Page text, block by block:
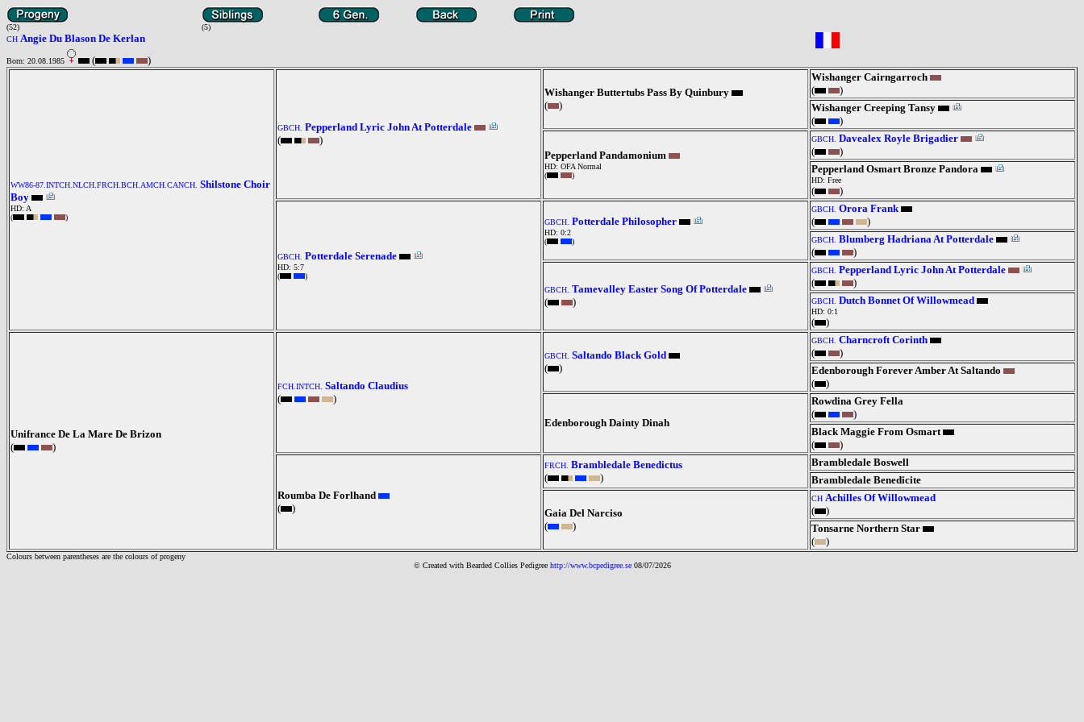
(52)
(5)
CH Angie Du Blason De Kerlan
Born: 20.08.1985 ( )
WW86-87.INTCH.NLCH.FRCH.BCH.AMCH.CANCH. Shilstone Choir
Boy
HD: A
(
)
GBCH. Pepperland Lyric John At Potterdale
(
)
Wishanger Buttertubs Pass By Quinbury
(
)
Wishanger Cairngarroch
(
)
Wishanger Creeping Tansy
(
)
Pepperland Pandamonium
HD: OFA Normal
(
)
GBCH. Davealex Royle Brigadier
(
)
Pepperland Osmart Bronze Pandora
HD: Free
( )
GBCH. Potterdale Serenade
HD: 5:7
(
)
GBCH. Potterdale Philosopher
HD: 0:2
(
)
GBCH. Orora Frank
(
)
GBCH. Blumberg Hadriana At Potterdale
(
)
GBCH. Tamevalley Easter Song Of Potterdale
(
)
GBCH. Pepperland Lyric John At Potterdale
(
)
GBCH. Dutch Bonnet Of Willowmead
HD: 0:1
( )
Unifrance De La Mare De Brizon
(
)
FCH.INTCH. Saltando Claudius
(
)
GBCH. Saltando Black Gold
(
)
GBCH. Charncroft Corinth
(
)
Edenborough Forever Amber At Saltando
(
)
Edenborough Dainty Dinah
Rowdina Grey Fella
(
)
Black Maggie From Osmart
(
)
Roumba De Forlhand
(
)
FRCH. Brambledale Benedictus
(
)
Brambledale Boswell
Brambledale Benedicite
Gaia Del Narciso
(
)
CH Achilles Of Willowmead
(
)
Tonsarne Northern Star
(
)
Colours between parentheses are the colours of progeny
© Created with Bearded Collies Pedigree http://www.bcpedigree.se 08/07/2026